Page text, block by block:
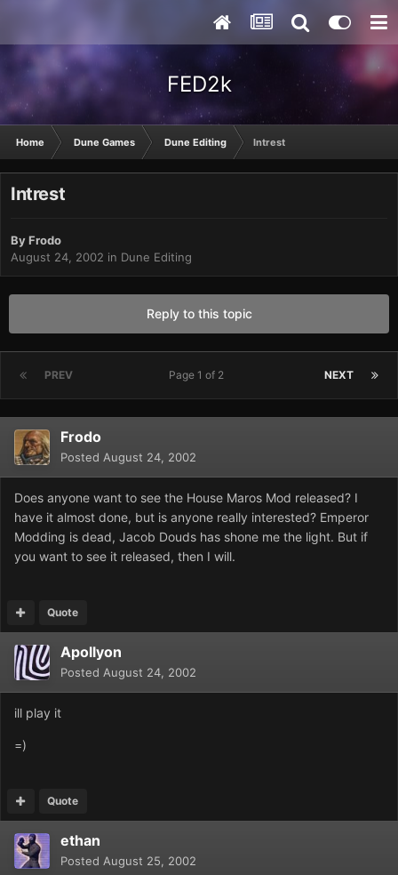
FED2k
Home Dune Games Dune Editing Intrest
Intrest
ByFrodo
August 24, 2002 in Dune Editing
Reply to this topic
PREV NEXT
Page 1 of 2
Frodo
Posted August 24, 2002
Does anyone want to see the House Maros Mod released? I
have it almost done, but is anyone really interested? Emperor
Modding is dead, Jacob Douds has shone me the light. But if
you want to see it released, then I will.
Quote
Apollyon
Posted August 24, 2002
ill play it
=)
Quote
ethan
Posted August 25, 2002